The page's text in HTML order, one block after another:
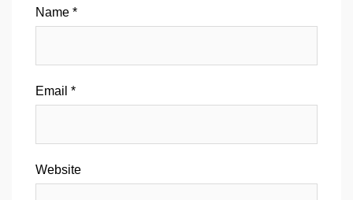
Name *
Email *
Website